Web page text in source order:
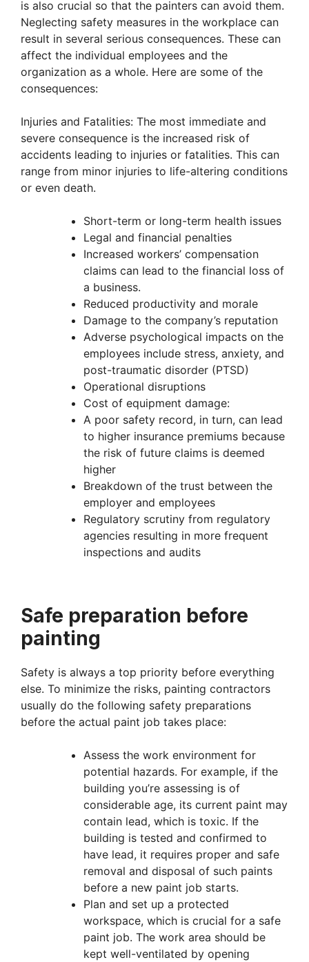
is also crucial so that the painters can avoid them.
Neglecting safety measures in the workplace can
result in several serious consequences. These can
affect the individual employees and the
organization as a whole. Here are some of the
consequences:
Injuries and Fatalities: The most immediate and
severe consequence is the increased risk of
accidents leading to injuries or fatalities. This can
range from minor injuries to life-altering conditions
or even death.
Short-term or long-term health issues
Legal and financial penalties
Increased workers’ compensation
claims can lead to the financial loss of
a business.
Reduced productivity and morale
Damage to the company’s reputation
Adverse psychological impacts on the
employees include stress, anxiety, and
post-traumatic disorder (PTSD)
Operational disruptions
Cost of equipment damage:
A poor safety record, in turn, can lead
to higher insurance premiums because
the risk of future claims is deemed
higher
Breakdown of the trust between the
employer and employees
Regulatory scrutiny from regulatory
agencies resulting in more frequent
inspections and audits
Safe preparation before
painting
Safety is always a top priority before everything
else. To minimize the risks, painting contractors
usually do the following safety preparations
before the actual paint job takes place:
Assess the work environment for
potential hazards. For example, if the
building you’re assessing is of
considerable age, its current paint may
contain lead, which is toxic. If the
building is tested and confirmed to
have lead, it requires proper and safe
removal and disposal of such paints
before a new paint job starts.
Plan and set up a protected
workspace, which is crucial for a safe
paint job. The work area should be
kept well-ventilated by opening